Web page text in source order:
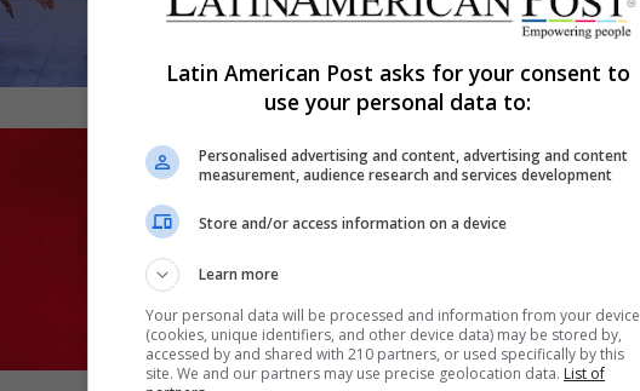
respective disciplines
Read More »
Everything you need to know
about FIBA ​​2019 Basketball
The changes aim to boost competition and
increase its basketball’s visibility without colliding
with FIFA
Latin American Post asks for your consent to
use your personal data to:
Personalised advertising and content, advertising and content
measurement, audience research and services development
Store and/or access information on a device
Learn more
Your personal data will be processed and information from your device
(cookies, unique identifiers, and other device data) may be stored by,
accessed by and shared with 210 partners, or used specifically by this
site. We and our partners may use precise geolocation data. List of